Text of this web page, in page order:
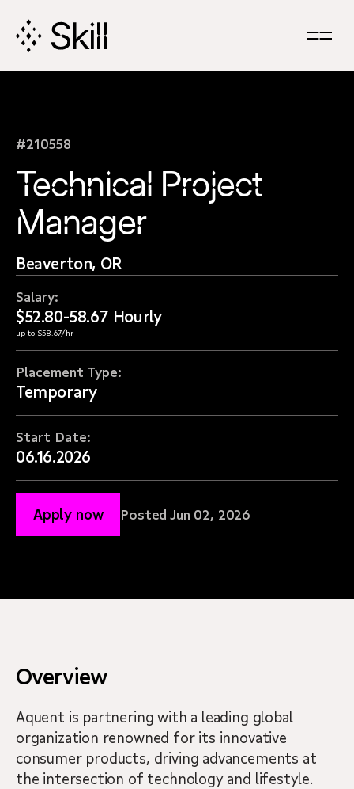
#210558
Technical Project
Manager
Beaverton, OR
Salary:
$52.80-58.67 Hourly
up to $58.67/hr
Placement Type:
Temporary
Start Date:
06.16.2026
Apply now Posted Jun 02, 2026
Overview
Aquent is partnering with a leading global
organization renowned for its innovative
consumer products, driving advancements at
the intersection of technology and lifestyle.